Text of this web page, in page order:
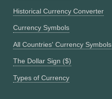
Historical Currency Converter
Currency Symbols
All Countries' Currency Symbols
The Dollar Sign ($)
Types of Currency